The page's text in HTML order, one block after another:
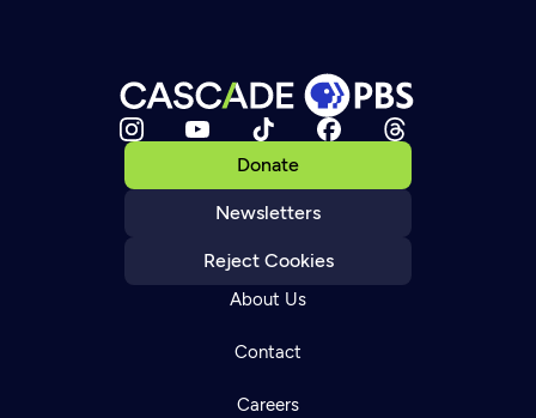
Donate
Newsletters
Reject Cookies
About Us
Contact
Careers